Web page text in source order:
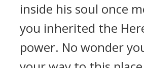
inside his soul once
you inherited the
power. No wonder